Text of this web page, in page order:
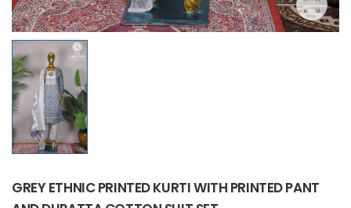
GREY ETHNIC PRINTED KURTI WITH PRINTED PANT